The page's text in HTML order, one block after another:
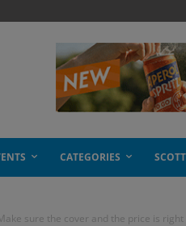
CATEGORIES
sure the cover and the price is right